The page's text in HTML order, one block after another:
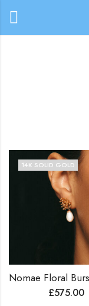
14K SOLID GOLD
£575.00